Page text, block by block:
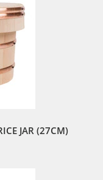
JAR (27CM)